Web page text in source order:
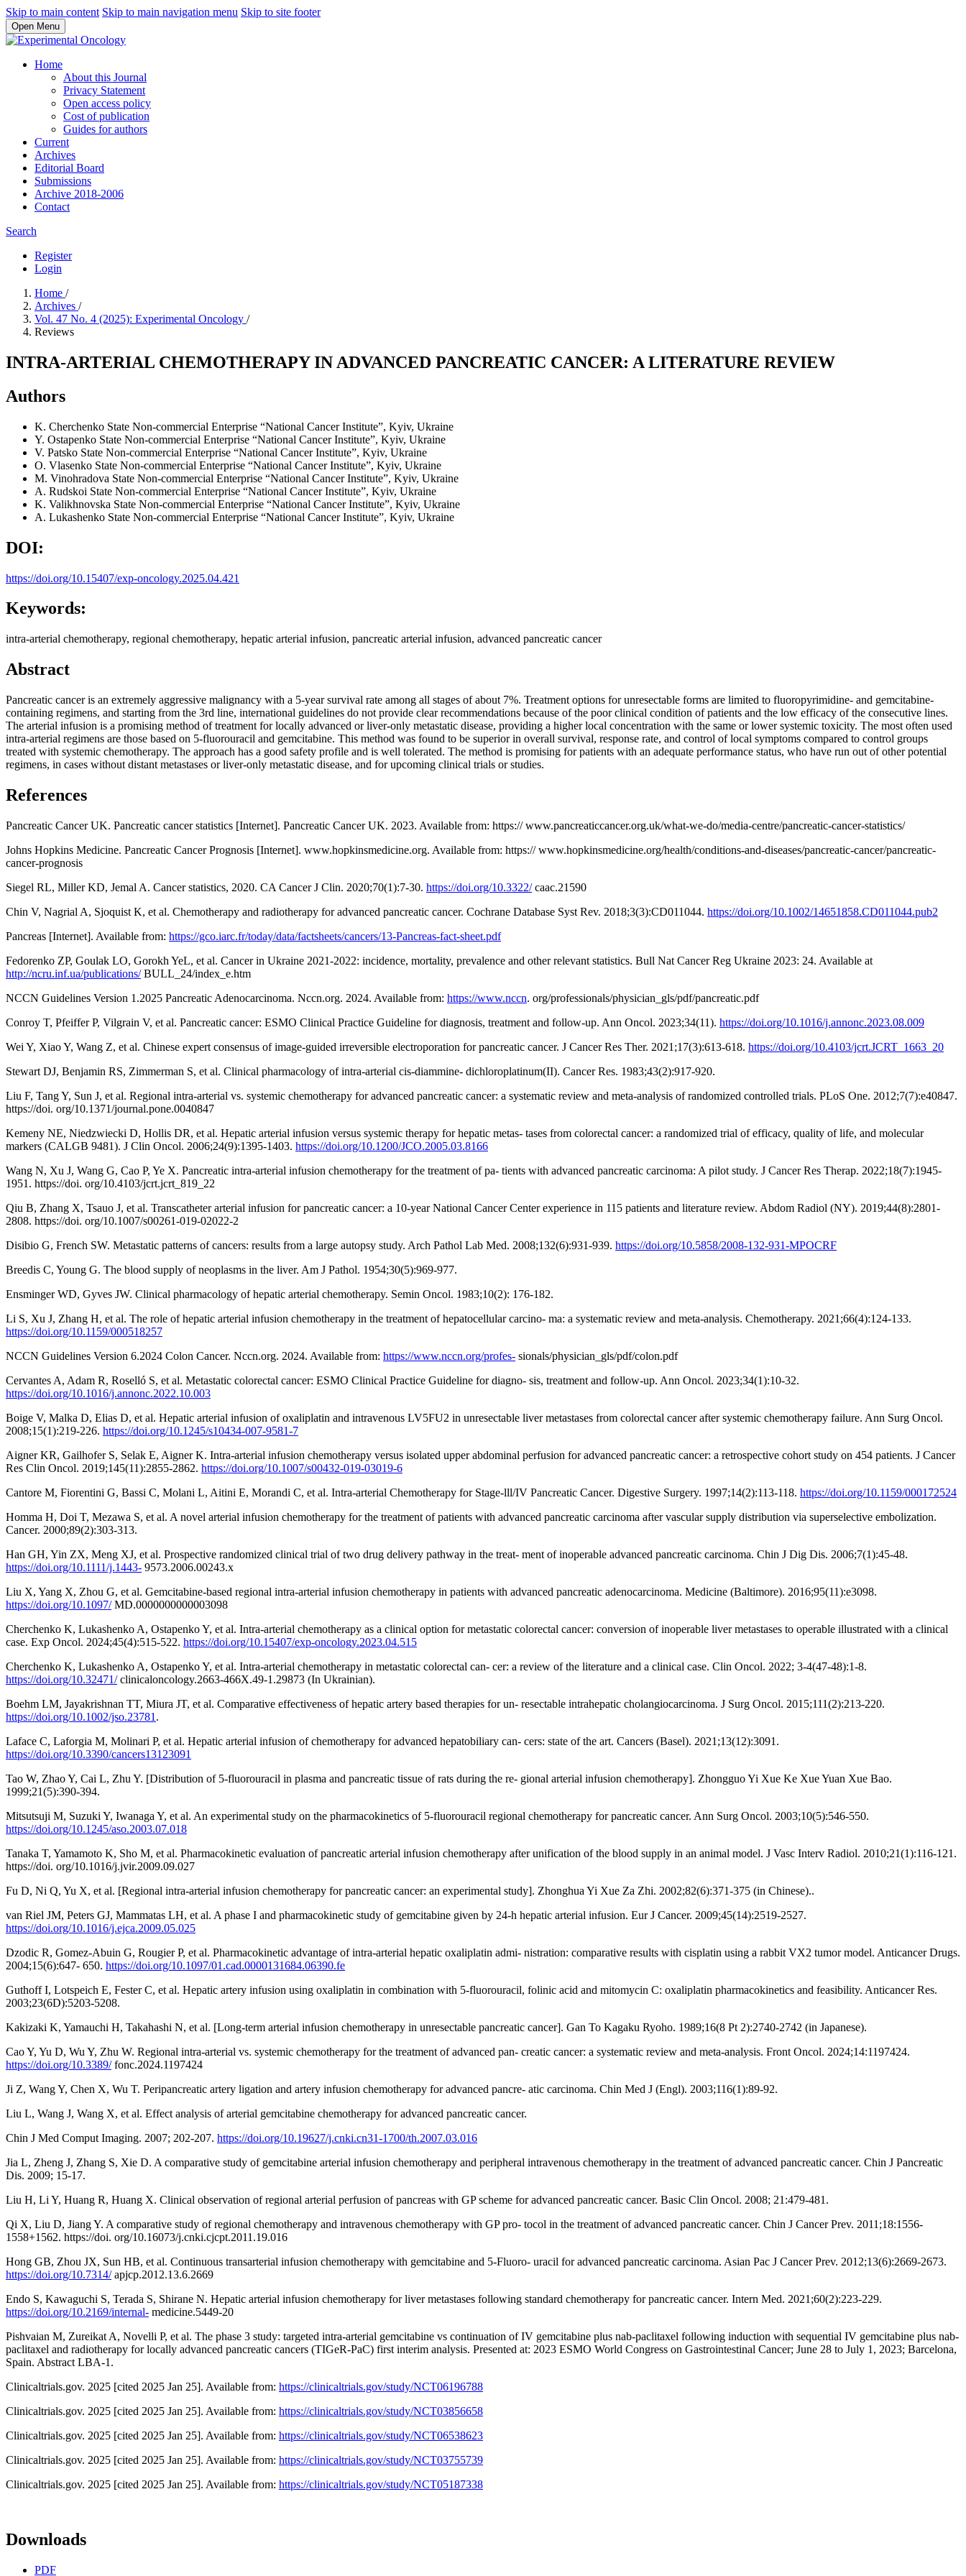
Skip to main content Skip to main navigation menu Skip to site footer
Open Menu
Home
About this Journal
Privacy Statement
Open access policy
Cost of publication
Guides for authors
Current
Archives
Editorial Board
Submissions
Archive 2018-2006
Contact
Search
Register
Login
Home /
Archives /
Vol. 47 No. 4 (2025): Experimental Oncology /
Reviews
INTRA-ARTERIAL CHEMOTHERAPY IN ADVANCED PANCREATIC CANCER: A LITERATURE REVIEW
Authors
K. Cherchenko State Non-commercial Enterprise “National Cancer Institute”, Kyiv, Ukraine
Y. Ostapenko State Non-commercial Enterprise “National Cancer Institute”, Kyiv, Ukraine
V. Patsko State Non-commercial Enterprise “National Cancer Institute”, Kyiv, Ukraine
O. Vlasenko State Non-commercial Enterprise “National Cancer Institute”, Kyiv, Ukraine
M. Vinohradova State Non-commercial Enterprise “National Cancer Institute”, Kyiv, Ukraine
A. Rudskoi State Non-commercial Enterprise “National Cancer Institute”, Kyiv, Ukraine
K. Valikhnovska State Non-commercial Enterprise “National Cancer Institute”, Kyiv, Ukraine
A. Lukashenko State Non-commercial Enterprise “National Cancer Institute”, Kyiv, Ukraine
DOI:
https://doi.org/10.15407/exp-oncology.2025.04.421
Keywords:
intra-arterial chemotherapy, regional chemotherapy, hepatic arterial infusion, pancreatic arterial infusion, advanced pancreatic cancer
Abstract
Pancreatic cancer is an extremely aggressive malignancy with a 5-year survival rate among all stages of about 7%. Treatment options for unresectable forms are limited to fluoropyrimidine- and gemcitabine-
containing regimens, and starting from the 3rd line, international guidelines do not provide clear recommendations because of the poor clinical condition of patients and the low efficacy of the consecutive lines.
The arterial infusion is a promising method of treatment for locally advanced or liver-only metastatic disease, providing a higher local concentration with the same or lower systemic toxicity. The most often used
intra-arterial regimens are those based on 5-fluorouracil and gemcitabine. This method was found to be superior in overall survival, response rate, and control of local symptoms compared to control groups
treated with systemic chemotherapy. The approach has a good safety profile and is well tolerated. The method is promising for patients with an adequate performance status, who have run out of other potential
regimens, in cases without distant metastases or liver-only metastatic disease, and for upcoming clinical trials or studies.
References
Pancreatic Cancer UK. Pancreatic cancer statistics [Internet]. Pancreatic Cancer UK. 2023. Available from: https:// www.pancreaticcancer.org.uk/what-we-do/media-centre/pancreatic-cancer-statistics/
Johns Hopkins Medicine. Pancreatic Cancer Prognosis [Internet]. www.hopkinsmedicine.org. Available from: https:// www.hopkinsmedicine.org/health/conditions-and-diseases/pancreatic-cancer/pancreatic-
cancer-prognosis
Siegel RL, Miller KD, Jemal A. Cancer statistics, 2020. CA Cancer J Clin. 2020;70(1):7-30. https://doi.org/10.3322/caac.21590
Chin V, Nagrial A, Sjoquist K, et al. Chemotherapy and radiotherapy for advanced pancreatic cancer. Cochrane Database Syst Rev. 2018;3(3):CD011044. https://doi.org/10.1002/14651858.CD011044.pub2
Pancreas [Internet]. Available from: https://gco.iarc.fr/today/data/factsheets/cancers/13-Pancreas-fact-sheet.pdf
Fedorenko ZP, Goulak LO, Gorokh YeL, et al. Cancer in Ukraine 2021-2022: incidence, mortality, prevalence and other relevant statistics. Bull Nat Cancer Reg Ukraine 2023: 24. Available at
http://ncru.inf.ua/publications/BULL_24/index_e.htm
NCCN Guidelines Version 1.2025 Pancreatic Adenocarcinoma. Nccn.org. 2024. Available from: https://www.nccn. org/professionals/physician_gls/pdf/pancreatic.pdf
Conroy T, Pfeiffer P, Vilgrain V, et al. Pancreatic cancer: ESMO Clinical Practice Guideline for diagnosis, treatment and follow-up. Ann Oncol. 2023;34(11). https://doi.org/10.1016/j.annonc.2023.08.009
Wei Y, Xiao Y, Wang Z, et al. Chinese expert consensus of image-guided irreversible electroporation for pancreatic cancer. J Cancer Res Ther. 2021;17(3):613-618. https://doi.org/10.4103/jcrt.JCRT_1663_20
Stewart DJ, Benjamin RS, Zimmerman S, et al. Clinical pharmacology of intra-arterial cis-diammine- dichloroplatinum(II). Cancer Res. 1983;43(2):917-920.
Liu F, Tang Y, Sun J, et al. Regional intra-arterial vs. systemic chemotherapy for advanced pancreatic cancer: a systematic review and meta-analysis of randomized controlled trials. PLoS One. 2012;7(7):e40847.
https://doi. org/10.1371/journal.pone.0040847
Kemeny NE, Niedzwiecki D, Hollis DR, et al. Hepatic arterial infusion versus systemic therapy for hepatic metas- tases from colorectal cancer: a randomized trial of efficacy, quality of life, and molecular
markers (CALGB 9481). J Clin Oncol. 2006;24(9):1395-1403. https://doi.org/10.1200/JCO.2005.03.8166
Wang N, Xu J, Wang G, Cao P, Ye X. Pancreatic intra-arterial infusion chemotherapy for the treatment of pa- tients with advanced pancreatic carcinoma: A pilot study. J Cancer Res Therap. 2022;18(7):1945-
1951. https://doi. org/10.4103/jcrt.jcrt_819_22
Qiu B, Zhang X, Tsauo J, et al. Transcatheter arterial infusion for pancreatic cancer: a 10-year National Cancer Center experience in 115 patients and literature review. Abdom Radiol (NY). 2019;44(8):2801-
2808. https://doi. org/10.1007/s00261-019-02022-2
Disibio G, French SW. Metastatic patterns of cancers: results from a large autopsy study. Arch Pathol Lab Med. 2008;132(6):931-939. https://doi.org/10.5858/2008-132-931-MPOCRF
Breedis C, Young G. The blood supply of neoplasms in the liver. Am J Pathol. 1954;30(5):969-977.
Ensminger WD, Gyves JW. Clinical pharmacology of hepatic arterial chemotherapy. Semin Oncol. 1983;10(2): 176-182.
Li S, Xu J, Zhang H, et al. The role of hepatic arterial infusion chemotherapy in the treatment of hepatocellular carcino- ma: a systematic review and meta-analysis. Chemotherapy. 2021;66(4):124-133.
https://doi.org/10.1159/000518257
NCCN Guidelines Version 6.2024 Colon Cancer. Nccn.org. 2024. Available from: https://www.nccn.org/profes- sionals/physician_gls/pdf/colon.pdf
Cervantes A, Adam R, Roselló S, et al. Metastatic colorectal cancer: ESMO Clinical Practice Guideline for diagno- sis, treatment and follow-up. Ann Oncol. 2023;34(1):10-32.
https://doi.org/10.1016/j.annonc.2022.10.003
Boige V, Malka D, Elias D, et al. Hepatic arterial infusion of oxaliplatin and intravenous LV5FU2 in unresectable liver metastases from colorectal cancer after systemic chemotherapy failure. Ann Surg Oncol.
2008;15(1):219-226. https://doi.org/10.1245/s10434-007-9581-7
Aigner KR, Gailhofer S, Selak E, Aigner K. Intra-arterial infusion chemotherapy versus isolated upper abdominal perfusion for advanced pancreatic cancer: a retrospective cohort study on 454 patients. J Cancer
Res Clin Oncol. 2019;145(11):2855-2862. https://doi.org/10.1007/s00432-019-03019-6
Cantore M, Fiorentini G, Bassi C, Molani L, Aitini E, Morandi C, et al. Intra-arterial Chemotherapy for Stage-lll/IV Pancreatic Cancer. Digestive Surgery. 1997;14(2):113-118. https://doi.org/10.1159/000172524
Homma H, Doi T, Mezawa S, et al. A novel arterial infusion chemotherapy for the treatment of patients with advanced pancreatic carcinoma after vascular supply distribution via superselective embolization.
Cancer. 2000;89(2):303-313.
Han GH, Yin ZX, Meng XJ, et al. Prospective randomized clinical trial of two drug delivery pathway in the treat- ment of inoperable advanced pancreatic carcinoma. Chin J Dig Dis. 2006;7(1):45-48.
https://doi.org/10.1111/j.1443- 9573.2006.00243.x
Liu X, Yang X, Zhou G, et al. Gemcitabine-based regional intra-arterial infusion chemotherapy in patients with advanced pancreatic adenocarcinoma. Medicine (Baltimore). 2016;95(11):e3098.
https://doi.org/10.1097/MD.0000000000003098
Cherchenko K, Lukashenko A, Ostapenko Y, et al. Intra-arterial chemotherapy as a clinical option for metastatic colorectal cancer: conversion of inoperable liver metastases to operable illustrated with a clinical
case. Exp Oncol. 2024;45(4):515-522. https://doi.org/10.15407/exp-oncology.2023.04.515
Cherchenko K, Lukashenko A, Ostapenko Y, et al. Intra-arterial chemotherapy in metastatic colorectal can- cer: a review of the literature and a clinical case. Clin Oncol. 2022; 3-4(47-48):1-8.
https://doi.org/10.32471/clinicaloncology.2663-466X.49-1.29873 (In Ukrainian).
Boehm LM, Jayakrishnan TT, Miura JT, et al. Comparative effectiveness of hepatic artery based therapies for un- resectable intrahepatic cholangiocarcinoma. J Surg Oncol. 2015;111(2):213-220.
https://doi.org/10.1002/jso.23781 .
Laface C, Laforgia M, Molinari P, et al. Hepatic arterial infusion of chemotherapy for advanced hepatobiliary can- cers: state of the art. Cancers (Basel). 2021;13(12):3091.
https://doi.org/10.3390/cancers13123091
Tao W, Zhao Y, Cai L, Zhu Y. [Distribution of 5-fluorouracil in plasma and pancreatic tissue of rats during the re- gional arterial infusion chemotherapy]. Zhongguo Yi Xue Ke Xue Yuan Xue Bao.
1999;21(5):390-394.
Mitsutsuji M, Suzuki Y, Iwanaga Y, et al. An experimental study on the pharmacokinetics of 5-fluorouracil regional chemotherapy for pancreatic cancer. Ann Surg Oncol. 2003;10(5):546-550.
https://doi.org/10.1245/aso.2003.07.018
Tanaka T, Yamamoto K, Sho M, et al. Pharmacokinetic evaluation of pancreatic arterial infusion chemotherapy after unification of the blood supply in an animal model. J Vasc Interv Radiol. 2010;21(1):116-121.
https://doi. org/10.1016/j.jvir.2009.09.027
Fu D, Ni Q, Yu X, et al. [Regional intra-arterial infusion chemotherapy for pancreatic cancer: an experimental study]. Zhonghua Yi Xue Za Zhi. 2002;82(6):371-375 (in Chinese)..
van Riel JM, Peters GJ, Mammatas LH, et al. A phase I and pharmacokinetic study of gemcitabine given by 24-h hepatic arterial infusion. Eur J Cancer. 2009;45(14):2519-2527.
https://doi.org/10.1016/j.ejca.2009.05.025
Dzodic R, Gomez-Abuin G, Rougier P, et al. Pharmacokinetic advantage of intra-arterial hepatic oxaliplatin admi- nistration: comparative results with cisplatin using a rabbit VX2 tumor model. Anticancer Drugs.
2004;15(6):647- 650. https://doi.org/10.1097/01.cad.0000131684.06390.fe
Guthoff I, Lotspeich E, Fester C, et al. Hepatic artery infusion using oxaliplatin in combination with 5-fluorouracil, folinic acid and mitomycin C: oxaliplatin pharmacokinetics and feasibility. Anticancer Res.
2003;23(6D):5203-5208.
Kakizaki K, Yamauchi H, Takahashi N, et al. [Long-term arterial infusion chemotherapy in unresectable pancreatic cancer]. Gan To Kagaku Ryoho. 1989;16(8 Pt 2):2740-2742 (in Japanese).
Cao Y, Yu D, Wu Y, Zhu W. Regional intra-arterial vs. systemic chemotherapy for the treatment of advanced pan- creatic cancer: a systematic review and meta-analysis. Front Oncol. 2024;14:1197424.
https://doi.org/10.3389/fonc.2024.1197424
Ji Z, Wang Y, Chen X, Wu T. Peripancreatic artery ligation and artery infusion chemotherapy for advanced pancre- atic carcinoma. Chin Med J (Engl). 2003;116(1):89-92.
Liu L, Wang J, Wang X, et al. Effect analysis of arterial gemcitabine chemotherapy for advanced pancreatic cancer.
Chin J Med Comput Imaging. 2007; 202-207. https://doi.org/10.19627/j.cnki.cn31-1700/th.2007.03.016
Jia L, Zheng J, Zhang S, Xie D. A comparative study of gemcitabine arterial infusion chemotherapy and peripheral intravenous chemotherapy in the treatment of advanced pancreatic cancer. Chin J Pancreatic
Dis. 2009; 15-17.
Liu H, Li Y, Huang R, Huang X. Clinical observation of regional arterial perfusion of pancreas with GP scheme for advanced pancreatic cancer. Basic Clin Oncol. 2008; 21:479-481.
Qi X, Liu D, Jiang Y. A comparative study of regional chemotherapy and intravenous chemotherapy with GP pro- tocol in the treatment of advanced pancreatic cancer. Chin J Cancer Prev. 2011;18:1556-
1558+1562. https://doi. org/10.16073/j.cnki.cjcpt.2011.19.016
Hong GB, Zhou JX, Sun HB, et al. Continuous transarterial infusion chemotherapy with gemcitabine and 5-Fluoro- uracil for advanced pancreatic carcinoma. Asian Pac J Cancer Prev. 2012;13(6):2669-2673.
https://doi.org/10.7314/apjcp.2012.13.6.2669
Endo S, Kawaguchi S, Terada S, Shirane N. Hepatic arterial infusion chemotherapy for liver metastases following standard chemotherapy for pancreatic cancer. Intern Med. 2021;60(2):223-229.
https://doi.org/10.2169/internal- medicine.5449-20
Pishvaian M, Zureikat A, Novelli P, et al. The phase 3 study: targeted intra-arterial gemcitabine vs continuation of IV gemcitabine plus nab-paclitaxel following induction with sequential IV gemcitabine plus nab-
paclitaxel and radiotherapy for locally advanced pancreatic cancers (TIGeR-PaC) first interim analysis. Presented at: 2023 ESMO World Congress on Gastrointestinal Cancer; June 28 to July 1, 2023; Barcelona,
Spain. Abstract LBA-1.
Clinicaltrials.gov. 2025 [cited 2025 Jan 25]. Available from: https://clinicaltrials.gov/study/NCT06196788
Clinicaltrials.gov. 2025 [cited 2025 Jan 25]. Available from: https://clinicaltrials.gov/study/NCT03856658
Clinicaltrials.gov. 2025 [cited 2025 Jan 25]. Available from: https://clinicaltrials.gov/study/NCT06538623
Clinicaltrials.gov. 2025 [cited 2025 Jan 25]. Available from: https://clinicaltrials.gov/study/NCT03755739
Clinicaltrials.gov. 2025 [cited 2025 Jan 25]. Available from: https://clinicaltrials.gov/study/NCT05187338
Downloads
PDF